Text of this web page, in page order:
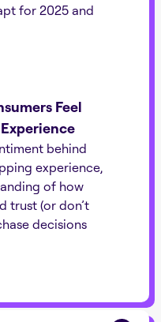
for 2025 and
Feel
behind
experience,
of how
trust (or don’t
decisions